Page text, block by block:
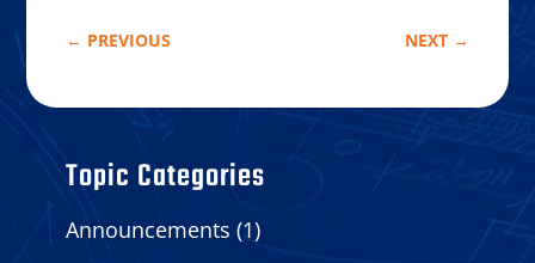
← PREVIOUS NEXT →
Topic Categories
Announcements (1)